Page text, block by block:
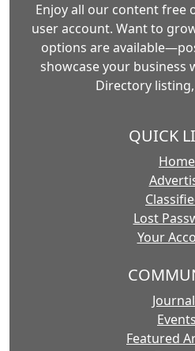
Enjoy all our content free
user account. Want to
options are
showcase your business
Directory
QUICK
Home
Lost
Your
Events
Featured